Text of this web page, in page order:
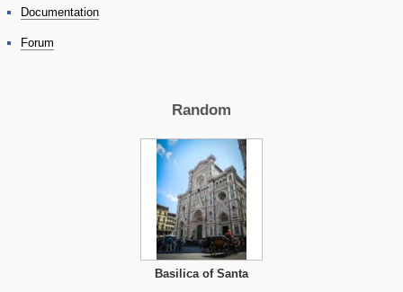
Documentation
Forum
Random
Basilica of Santa